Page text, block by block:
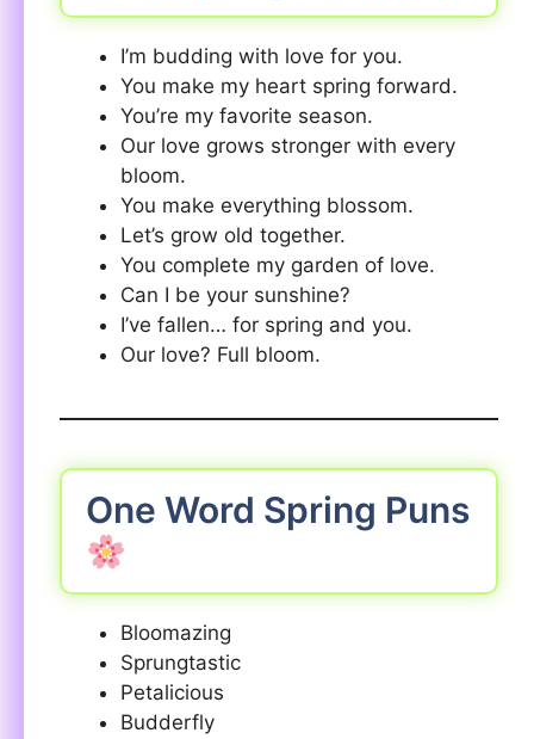
I’m budding with love for you.
You make my heart spring forward.
You’re my favorite season.
Our love grows stronger with every
bloom.
You make everything blossom.
Let’s grow old together.
You complete my garden of love.
Can I be your sunshine?
I’ve fallen… for spring and you.
Our love? Full bloom.
One Word Spring Puns
Bloomazing
Sprungtastic
Petalicious
Budderfly